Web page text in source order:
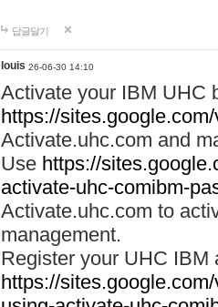
답글달기
louis 26-06-30 14:10
Activate your IBM UHC
https://
Activate.uhc.com and
Use https://
activate-uhc-comibm-
Activate.uhc.com to
management.
Register your UHC IBM
https://